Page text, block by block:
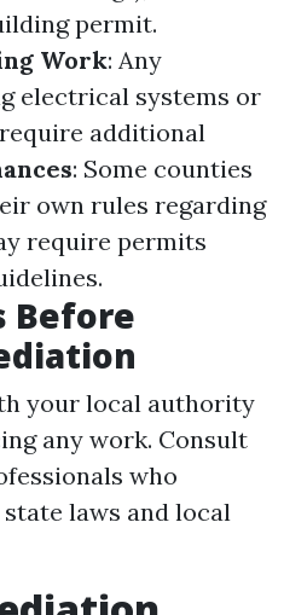
permit.
Work: Any
electrical systems or
additional
: Some counties
own rules regarding
require permits
Before
your local authority
any work. Consult
who
laws and local